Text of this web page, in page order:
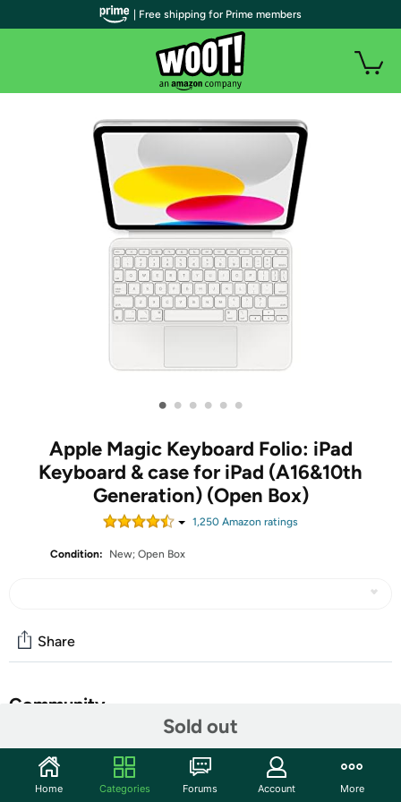
• • • • • •
Apple Magic Keyboard Folio: iPad
Keyboard & case for iPad (A16&10th
Generation) (Open Box)
1,250 Amazon ratings
Condition: New; Open Box
Sold out
Share
Community
Features
| Free shipping for Prime members
Home Categories Forums Account More